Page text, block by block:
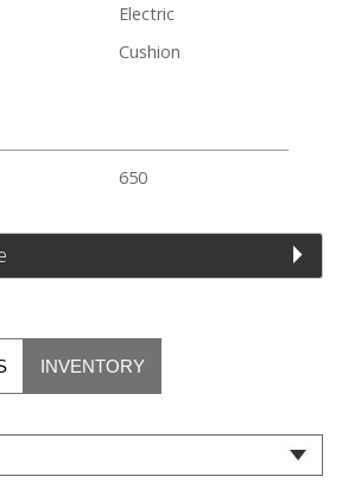
Electric
Cushion
650
INVENTORY